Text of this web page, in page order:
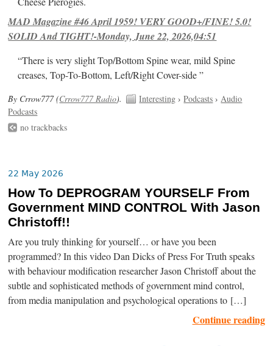
MAD Magazine #46 April 1959! VERY GOOD+/FINE! 5.0!
SOLID And TIGHT!-Monday, June 22, 2026,04:51
“There is very slight Top/Bottom Spine wear, mild Spine
creases, Top-To-Bottom, Left/Right Cover-side ”
By Crrow777 (Crrow777 Radio). Interesting ›Podcasts ›Audio
Podcasts
no trackbacks
22 May 2026
How To DEPROGRAM YOURSELF From
Government MIND CONTROL With Jason
Christoff!!
Are you truly thinking for yourself… or have you been
programmed? In this video Dan Dicks of Press For Truth speaks
with behaviour modification researcher Jason Christoff about the
subtle and sophisticated methods of government mind control,
from media manipulation and psychological operations to […]
Continue reading